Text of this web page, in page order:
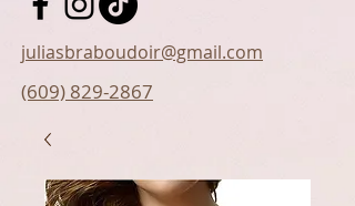
juliasbraboudoir@gmail.com
(609) 829-2867